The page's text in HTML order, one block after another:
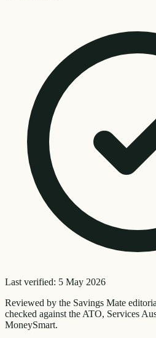
Last verified: 5 May 2026
Reviewed by the Savings Mate
checked against the ATO, Services
MoneySmart.